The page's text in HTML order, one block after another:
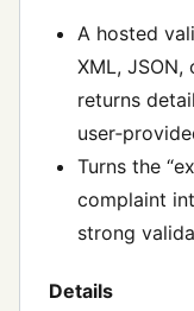
A hosted
XML,
returns
Turns the
complaint
strong
Details